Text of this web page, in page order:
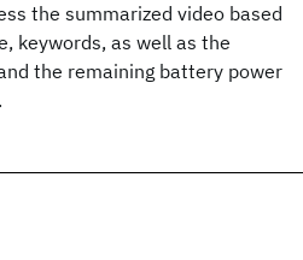
the summarized video based
keywords, as well as the
the remaining battery power